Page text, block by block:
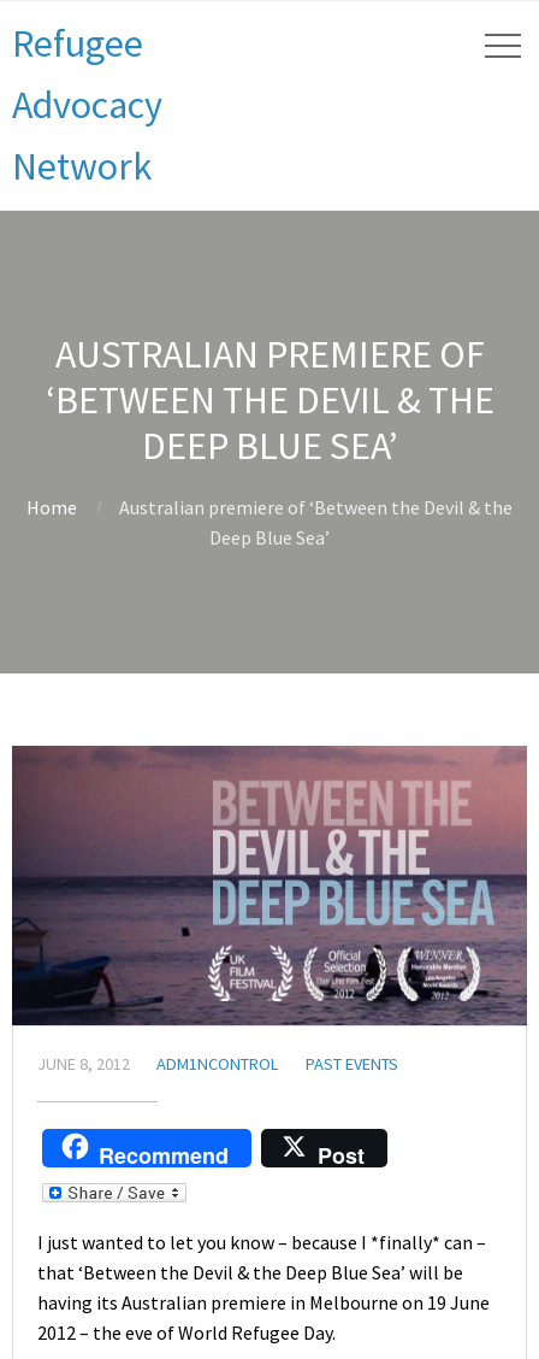
Refugee
Advocacy
Network
AUSTRALIAN PREMIERE OF
‘BETWEEN THE DEVIL & THE
DEEP BLUE SEA’
Home
Australian premiere of ‘Between the Devil & the
Deep Blue Sea’
JUNE 8, 2012 ADM1NCONTROL PAST EVENTS
Recommend Post
I just wanted to let you know – because I *finally* can –
that ‘Between the Devil & the Deep Blue Sea’ will be
having its Australian premiere in Melbourne on 19 June
2012 – the eve of World Refugee Day.